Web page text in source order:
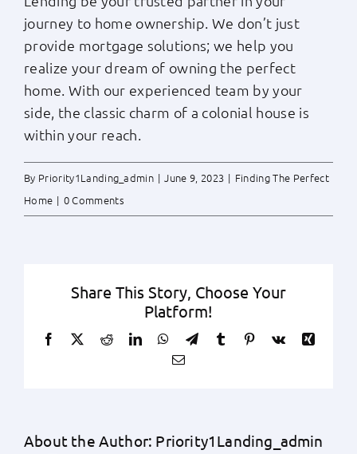
journey to home ownership. We don’t just
provide mortgage solutions; we help you
realize your dream of owning the perfect
home. With our experienced team by your
side, the classic charm of a colonial house is
within your reach.
By Priority1Landing_admin | June 9, 2023 | Finding The Perfect
Home | 0 Comments
Share This Story, Choose Your
Platform!
Facebook RedditLinkedInWhatsApp
TelegramTumblr Pinterest
Vk
Xing
Email
About the Author: Priority1Landing_admin